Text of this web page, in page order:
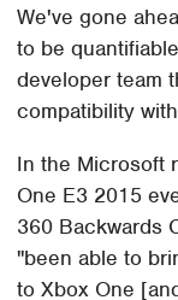
We've gone
to be
developer team
compatibility
In the Microsoft
One E3 2015
360 Backwards
"been able to
to Xbox One